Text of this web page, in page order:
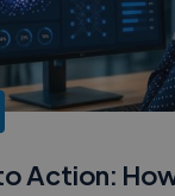
Action: